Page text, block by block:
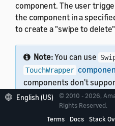
component. The user
the component in a
to create a "swipe to
Note:You can use
TouchWrapper
components don't
English (US)
© 2010 - 2026,
Rights Reserved.
Terms
Docs Stack